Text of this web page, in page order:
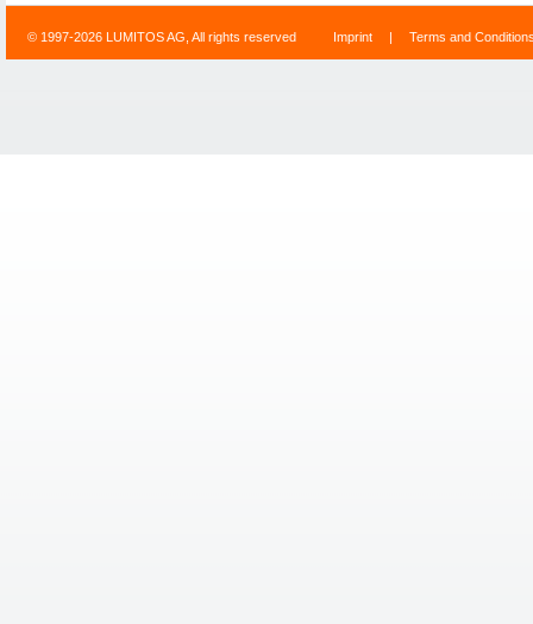
© 1997-2026 LUMITOS AG, All rights reserved Imprint | Terms and